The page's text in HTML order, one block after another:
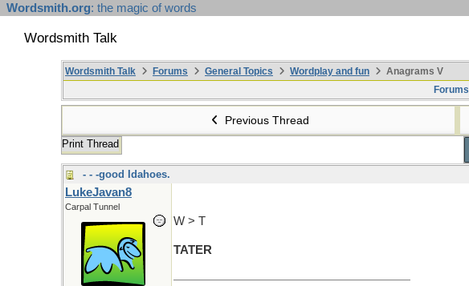
Wordsmith.org: the magic of words
Wordsmith Talk
Wordsmith Talk Forums General Topics Wordplay and fun
Anagrams V
Forums
Previous Thread
Print Thread
- - -good Idahoes.
LukeJavan8
Carpal Tunnel
W > T
TATER